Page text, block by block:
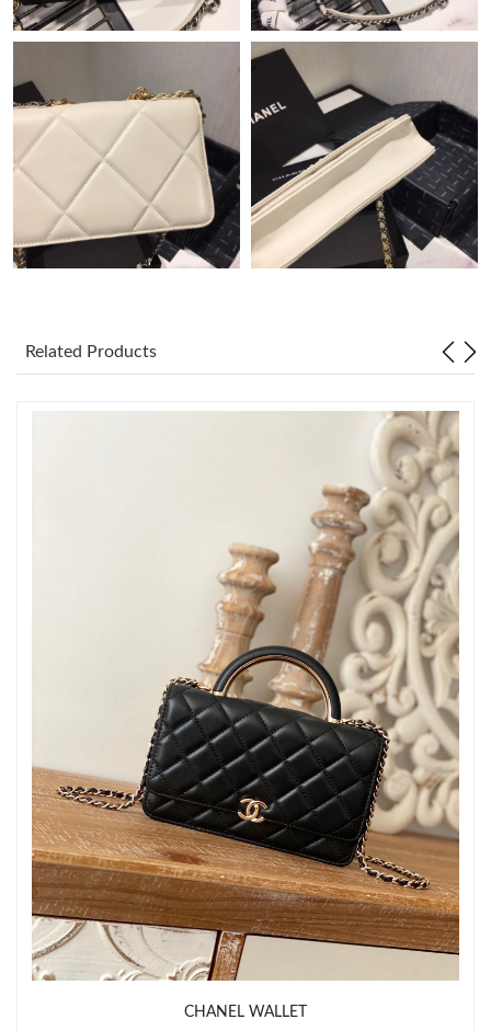
Just Sold: Olivia from London on Jun 20, 2026 at 8:26 AM.
Just Sold: Kyle from Dallas on Jun 14, 2026 at 4:27 PM.
Just Sold: Fiona from Kansas City on Jul 25, 2026 at 8:05 PM.
Just Sold: Kyle from Portland on May 27, 2026 at 9:01 PM.
Just Sold: Ella from Phoenix on May 29, 2026 at 7:16 PM.
Just Sold: Alice from Sacramento on Jun 23, 2026 at 11:53 AM.
Just Sold: Sam from Boston on Jul 02, 2026 at 6:48 PM.
Just Sold: Rachel from Tokyo on Jun 20, 2026 at 9:58 AM.
Just Sold: Liam from Minneapolis on Jul 17, 2026 at 10:19 PM.
Just Sold: Yara from Salt Lake City on Aug 02, 2026 at 11:02 AM.
Just Sold: Ethan from Cleveland on Jun 30, 2026 at 10:28 PM.
Just Sold: Grace from Portland on May 18, 2026 at 7:58 PM.
Just Sold: Bob from Charlotte on Jun 21, 2026 at 2:03 PM.
Just Sold: Megan from San Jose on Jul 05, 2026 at 11:36 PM.
Just Sold: Ian from Hong Kong on Jul 27, 2026 at 11:01 AM.
Related Products
CHANEL WALLET